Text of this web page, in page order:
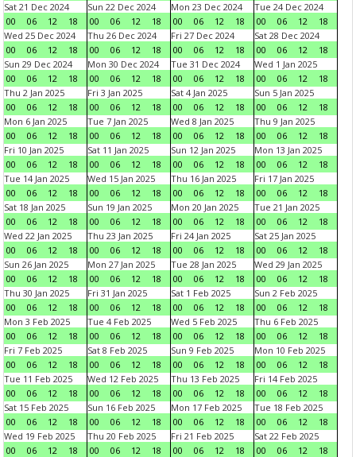
Sat 21 Dec 2024
00
06 12 18
Sun 22 Dec 2024
00
06 12 18
Mon 23 Dec 2024
00
06 12 18
Tue 24 Dec 2024
00
06 12
18
Wed 25 Dec 2024
00
06 12 18
Thu 26 Dec 2024
00
06 12 18
Fri 27 Dec 2024
00
06 12 18
Sat 28 Dec 2024
00
06 12
18
Sun 29 Dec 2024
00
06 12 18
Mon 30 Dec 2024
00
06 12 18
Tue 31 Dec 2024
00
06 12 18
Wed 1 Jan 2025
00
06 12
18
Thu 2 Jan 2025
00
06 12 18
Fri 3 Jan 2025
00
06 12 18
Sat 4 Jan 2025
00
06 12 18
Sun 5 Jan 2025
00
06 12
18
Mon 6 Jan 2025
00
06 12 18
Tue 7 Jan 2025
00
06 12 18
Wed 8 Jan 2025
00
06 12 18
Thu 9 Jan 2025
00
06 12
18
Fri 10 Jan 2025
00
06 12 18
Sat 11 Jan 2025
00
06 12 18
Sun 12 Jan 2025
00
06 12 18
Mon 13 Jan 2025
00
06 12
18
Tue 14 Jan 2025
00
06 12 18
Wed 15 Jan 2025
00
06 12 18
Thu 16 Jan 2025
00
06 12 18
Fri 17 Jan 2025
00
06 12
18
Sat 18 Jan 2025
00
06 12 18
Sun 19 Jan 2025
00
06 12 18
Mon 20 Jan 2025
00
06 12 18
Tue 21 Jan 2025
00
06 12
18
Wed 22 Jan 2025
00
06 12 18
Thu 23 Jan 2025
00
06 12 18
Fri 24 Jan 2025
00
06 12 18
Sat 25 Jan 2025
00
06 12
18
Sun 26 Jan 2025
00
06 12 18
Mon 27 Jan 2025
00
06 12 18
Tue 28 Jan 2025
00
06 12 18
Wed 29 Jan 2025
00
06 12
18
Thu 30 Jan 2025
00
06 12 18
Fri 31 Jan 2025
00
06 12 18
Sat 1 Feb 2025
00
06 12 18
Sun 2 Feb 2025
00
06 12
18
Mon 3 Feb 2025
00
06 12 18
Tue 4 Feb 2025
00
06 12 18
Wed 5 Feb 2025
00
06 12 18
Thu 6 Feb 2025
00
06 12
18
Fri 7 Feb 2025
00
06 12 18
Sat 8 Feb 2025
00
06 12 18
Sun 9 Feb 2025
00
06 12 18
Mon 10 Feb 2025
00
06 12
18
Tue 11 Feb 2025
00
06 12 18
Wed 12 Feb 2025
00
06 12 18
Thu 13 Feb 2025
00
06 12 18
Fri 14 Feb 2025
00
06 12
18
Sat 15 Feb 2025
00
06 12 18
Sun 16 Feb 2025
00
06 12 18
Mon 17 Feb 2025
00
06 12 18
Tue 18 Feb 2025
00
06 12
18
Wed 19 Feb 2025
00
06 12 18
Thu 20 Feb 2025
00
06 12 18
Fri 21 Feb 2025
00
06 12 18
Sat 22 Feb 2025
00
06 12
18